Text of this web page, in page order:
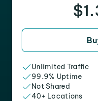
Unlimited Traffic
99.9% Uptime
Not Shared
40+ Locations